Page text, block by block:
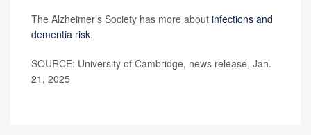
The Alzheimer’s Society has more about infections and
dementia risk.
SOURCE: University of Cambridge, news release, Jan.
21, 2025